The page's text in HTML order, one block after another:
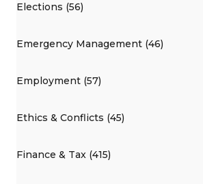
Elections (56)
Emergency Management (46)
Employment (57)
Ethics & Conflicts (45)
Finance & Tax (415)